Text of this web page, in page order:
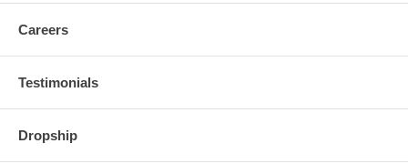
Careers
Testimonials
Dropship